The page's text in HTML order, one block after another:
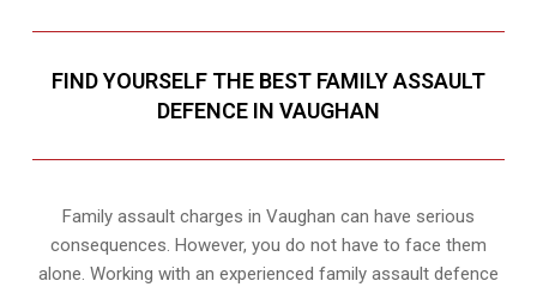
FIND YOURSELF THE BEST FAMILY ASSAULT
DEFENCE IN VAUGHAN
Family assault charges in Vaughan can have serious
consequences. However, you do not have to face them
alone. Working with an experienced family assault defence